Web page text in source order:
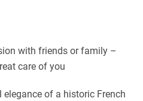
with friends or family –
care of you
of a historic French